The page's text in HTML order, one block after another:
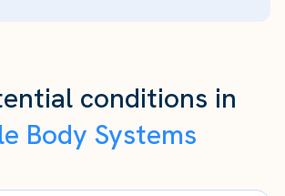
conditions in
Body Systems